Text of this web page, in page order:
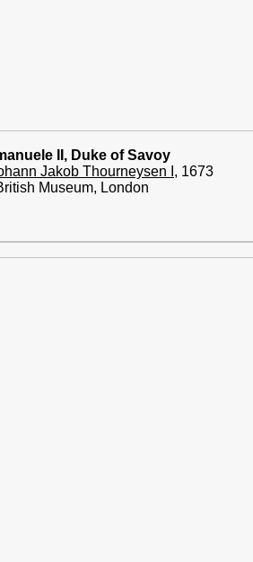
II, Duke of Savoy
Jakob Thourneysen I , 1673
Museum, London